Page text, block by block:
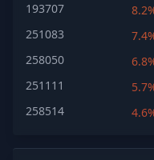
193707
251083
258050
251111
258514